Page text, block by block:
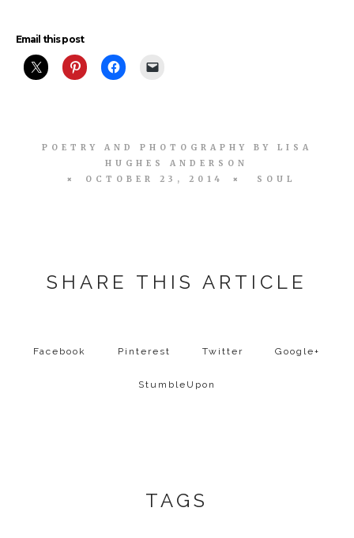
Email this post
POETRY AND PHOTOGRAPHY BY LISA
HUGHES ANDERSON
OCTOBER 23, 2014
SOUL
SHARE THIS ARTICLE
Facebook Pinterest Twitter Google+
StumbleUpon
TAGS